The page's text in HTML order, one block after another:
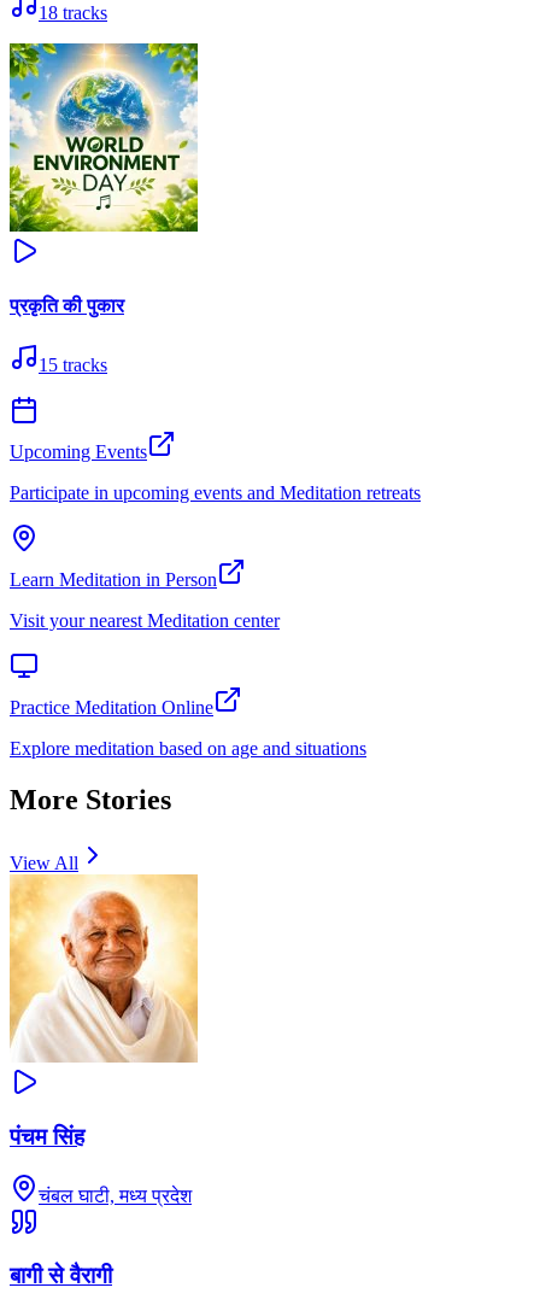
18 tracks
प्रकृति की पुकार
15 tracks
Upcoming Events
Participate in upcoming events and Meditation retreats
Learn Meditation in Person
Visit your nearest Meditation center
Practice Meditation Online
Explore meditation based on age and situations
More Stories
View All
पंचम सिंह
चंबल घाटी, मध्य प्रदेश
बागी से वैरागी